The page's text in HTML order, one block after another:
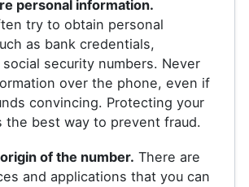
personal information.
try to obtain personal
as bank credentials,
security numbers. Never
over the phone, even if
convincing. Protecting your
the best way to prevent fraud.
of the number. There are
and applications that you can